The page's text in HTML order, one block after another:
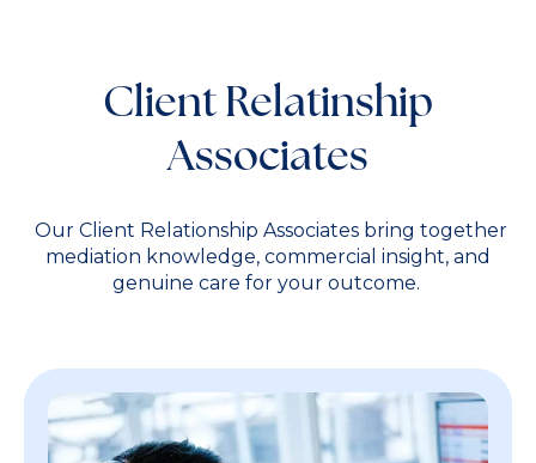
Client Relatinship
Associates
Our Client Relationship Associates bring together
mediation knowledge, commercial insight, and
genuine care for your outcome.